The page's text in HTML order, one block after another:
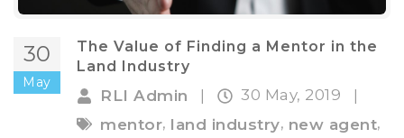
30
May
The Value of Finding a Mentor in the
Land Industry
RLI Admin 30 May, 2019
mentor, land industry, new agent,